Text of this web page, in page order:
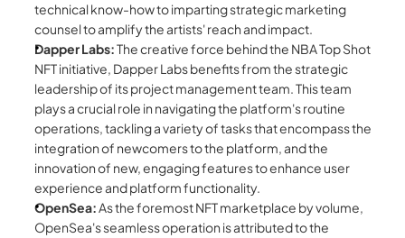
technical know-how to imparting strategic marketing
counsel to amplify the artists' reach and impact.
Dapper Labs: The creative force behind the NBA Top Shot
NFT initiative, Dapper Labs benefits from the strategic
leadership of its project management team. This team
plays a crucial role in navigating the platform's routine
operations, tackling a variety of tasks that encompass the
integration of newcomers to the platform, and the
innovation of new, engaging features to enhance user
experience and platform functionality.
OpenSea: As the foremost NFT marketplace by volume,
OpenSea's seamless operation is attributed to the